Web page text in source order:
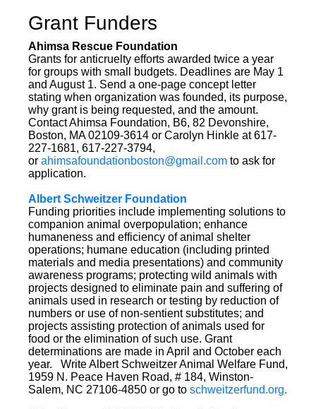
Grant Funders
Ahimsa Rescue Foundation
Grants for anticruelty efforts awarded twice a year
for groups with small budgets. Deadlines are May 1
and August 1. Send a one-page concept letter
stating when organization was founded, its purpose,
why grant is being requested, and the amount.
Contact Ahimsa Foundation, B6, 82 Devonshire,
Boston, MA 02109-3614 or Carolyn Hinkle at 617-
227-1681, 617-227-3794,
or ahimsafoundationboston@gmail.com to ask for
application.
Albert Schweitzer Foundation
Funding priorities include implementing solutions to
companion animal overpopulation; enhance
humaneness and efficiency of animal shelter
operations; humane education (including printed
materials and media presentations) and community
awareness programs; protecting wild animals with
projects designed to eliminate pain and suffering of
animals used in research or testing by reduction of
numbers or use of non-sentient substitutes; and
projects assisting protection of animals used for
food or the elimination of such use. Grant
determinations are made in April and October each
year. Write Albert Schweitzer Animal Welfare Fund,
1959 N. Peace Haven Road, # 184, Winston-
Salem, NC 27106-4850 or go to schweitzerfund.org.